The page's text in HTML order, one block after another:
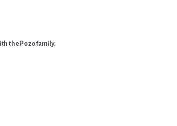
the Pozo family.